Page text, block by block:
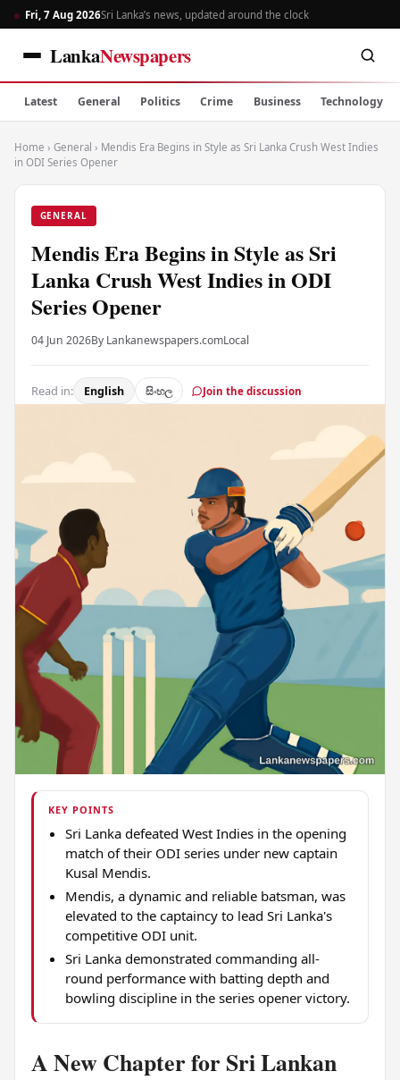
Fri, 7 Aug 2026Sri Lanka’s news, updated around the clock
LankaNewspapers
Latest General Politics Crime Business Technology
Home › General › Mendis Era Begins in Style as Sri Lanka Crush West Indies
in ODI Series Opener
GENERAL
Mendis Era Begins in Style as Sri
Lanka Crush West Indies in ODI
Series Opener
04 Jun 2026By Lankanewspapers.comLocal
Read in: English සිංහල Join the discussion
KEY POINTS
Sri Lanka defeated West Indies in the opening
match of their ODI series under new captain
Kusal Mendis.
Mendis, a dynamic and reliable batsman, was
elevated to the captaincy to lead Sri Lanka's
competitive ODI unit.
Sri Lanka demonstrated commanding all-
round performance with batting depth and
bowling discipline in the series opener victory.
A New Chapter for Sri Lankan